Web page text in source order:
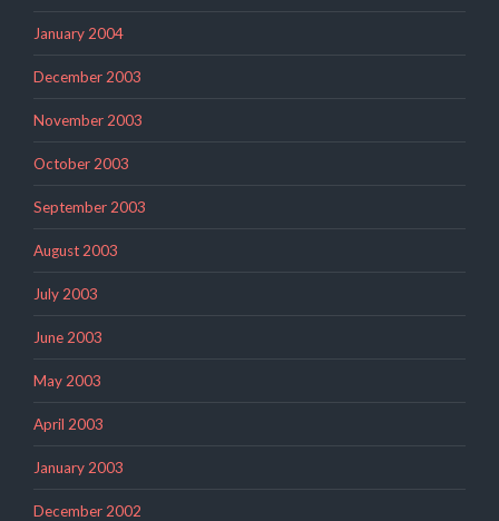
January 2004
December 2003
November 2003
October 2003
September 2003
August 2003
July 2003
June 2003
May 2003
April 2003
January 2003
December 2002